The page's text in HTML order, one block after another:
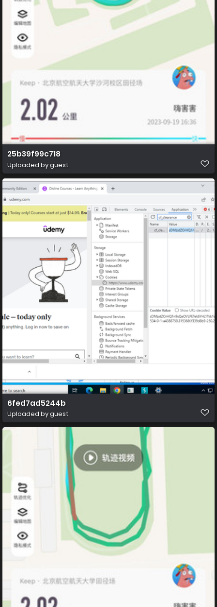
25b39f99c718
Uploaded by guest
6fed7ad5244b
Uploaded by guest